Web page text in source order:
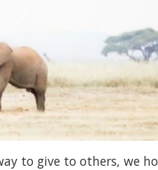
to give to others, we